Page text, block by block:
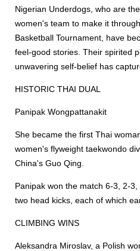
Nigerian Underdogs, who are
women's team to make it
Basketball Tournament, have
feel-good stories. Their spirited
unwavering self-belief has
HISTORIC THAI DUAL
Panipak Wongpattanakit
She became the first Thai
women's flyweight taekwondo
China's Guo Qing.
Panipak won the match 6-3, 2-
two head kicks, each of which
CLIMBING WINS
Aleksandra Miroslav, a Polish